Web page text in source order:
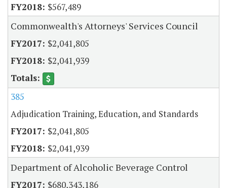
$567,489
Commonwealth's Attorneys' Services Council
$2,041,805
$2,041,939
385
Adjudication Training, Education, and Standards
$2,041,805
$2,041,939
Department of Alcoholic Beverage Control
$680,343,186